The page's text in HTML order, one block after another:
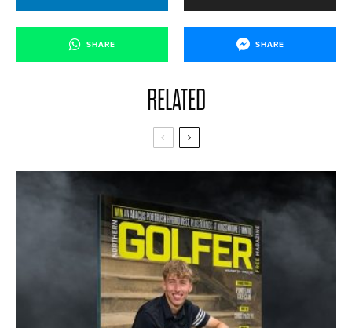
SHARE SHARE
RELATED